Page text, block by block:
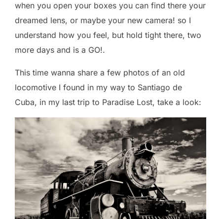
when you open your boxes you can find there your
dreamed lens, or maybe your new camera! so I
understand how you feel, but hold tight there, two
more days and is a GO!.
This time wanna share a few photos of an old
locomotive I found in my way to Santiago de
Cuba, in my last trip to Paradise Lost, take a look: